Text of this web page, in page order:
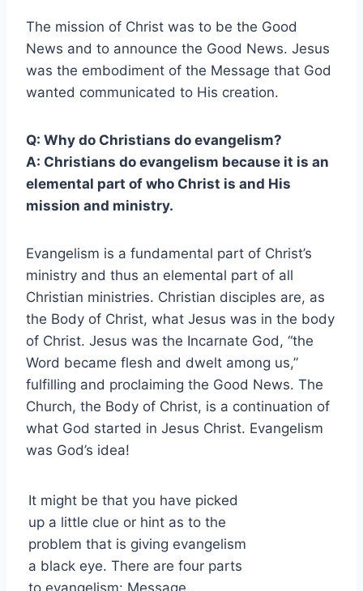
The mission of Christ was to be the Good
News and to announce the Good News. Jesus
was the embodiment of the Message that God
wanted communicated to His creation.
Q: Why do Christians do evangelism?
A: Christians do evangelism because it is an
elemental part of who Christ is and His
mission and ministry.
Evangelism is a fundamental part of Christ’s
ministry and thus an elemental part of all
Christian ministries. Christian disciples are, as
the Body of Christ, what Jesus was in the body
of Christ. Jesus was the Incarnate God, “the
Word became flesh and dwelt among us,”
fulfilling and proclaiming the Good News. The
Church, the Body of Christ, is a continuation of
what God started in Jesus Christ. Evangelism
was God’s idea!
It might be that you have picked
up a little clue or hint as to the
problem that is giving evangelism
a black eye. There are four parts
to evangelism: Message,